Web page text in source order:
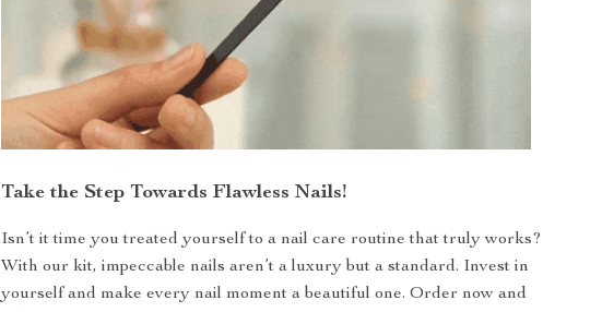
Take the Step Towards Flawless Nails!
Isn’t it time you treated yourself to a nail care routine that truly works?
With our kit, impeccable nails aren’t a luxury but a standard. Invest in
yourself and make every nail moment a beautiful one. Order now and